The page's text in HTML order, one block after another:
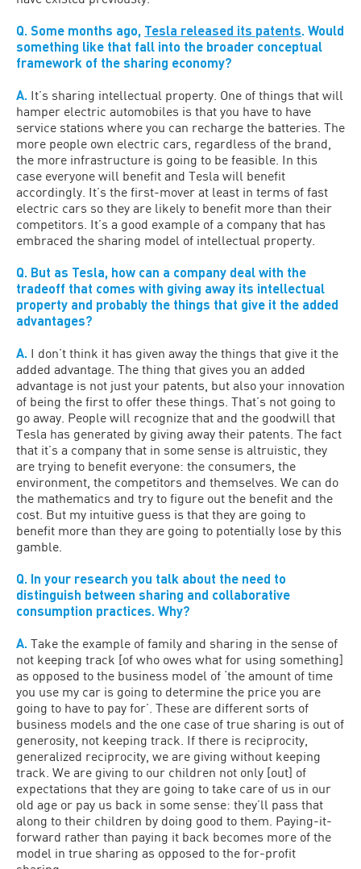
Q. Some months ago, Tesla released its patents . Would
something like that fall into the broader conceptual
framework of the sharing economy?
A. It’s sharing intellectual property. One of things that will
hamper electric automobiles is that you have to have
service stations where you can recharge the batteries. The
more people own electric cars, regardless of the brand,
the more infrastructure is going to be feasible. In this
case everyone will benefit and Tesla will benefit
accordingly. It’s the first-mover at least in terms of fast
electric cars so they are likely to benefit more than their
competitors. It’s a good example of a company that has
embraced the sharing model of intellectual property.
Q. But as Tesla, how can a company deal with the
tradeoff that comes with giving away its intellectual
property and probably the things that give it the added
advantages?
A. I don’t think it has given away the things that give it the
added advantage. The thing that gives you an added
advantage is not just your patents, but also your innovation
of being the first to offer these things. That’s not going to
go away. People will recognize that and the goodwill that
Tesla has generated by giving away their patents. The fact
that it’s a company that in some sense is altruistic, they
are trying to benefit everyone: the consumers, the
environment, the competitors and themselves. We can do
the mathematics and try to figure out the benefit and the
cost. But my intuitive guess is that they are going to
benefit more than they are going to potentially lose by this
gamble.
Q. In your research you talk about the need to
distinguish between sharing and collaborative
consumption practices. Why?
A. Take the example of family and sharing in the sense of
not keeping track [of who owes what for using something]
as opposed to the business model of ‘the amount of time
you use my car is going to determine the price you are
going to have to pay for’. These are different sorts of
business models and the one case of true sharing is out of
generosity, not keeping track. If there is reciprocity,
generalized reciprocity, we are giving without keeping
track. We are giving to our children not only [out] of
expectations that they are going to take care of us in our
old age or pay us back in some sense: they’ll pass that
along to their children by doing good to them. Paying-it-
forward rather than paying it back becomes more of the
model in true sharing as opposed to the for-profit